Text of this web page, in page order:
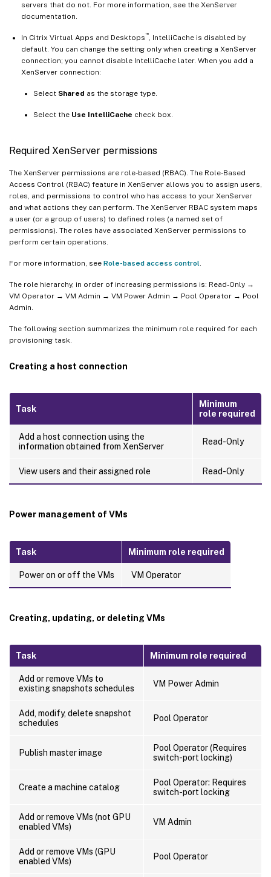
servers that do not. For more information, see the XenServer
documentation.
In Citrix Virtual Apps and Desktops ™
, IntelliCache is disabled by
default. You can change the setting only when creating a XenServer
connection; you cannot disable IntelliCache later. When you add a
XenServer connection:
Select Shared as the storage type.
Select the Use IntelliCache check box.
Required XenServer permissions
The XenServer permissions are role-based (RBAC). The Role-Based
Access Control (RBAC) feature in XenServer allows you to assign users,
roles, and permissions to control who has access to your XenServer
and what actions they can perform. The XenServer RBAC system maps
a user (or a group of users) to defined roles (a named set of
permissions). The roles have associated XenServer permissions to
perform certain operations.
For more information, see Role-based access control
The role hierarchy, in order of increasing permissions is: Read-Only →
VM Operator → VM Admin → VM Power Admin → Pool Operator → Pool
Admin.
The following section summarizes the minimum role required for each
provisioning task.
Creating a host connection
Task
Minimum
role required
Add a host connection using the
information obtained from XenServer
Read-Only
View users and their assigned role Read-Only
Power management of VMs
Task Minimum role required
Power on or off the VMs VM Operator
Creating, updating, or deleting VMs
Task Minimum role required
Add or remove VMs to
existing snapshots schedules
VM Power Admin
Add, modify, delete snapshot
schedules
Pool Operator
Publish master image
Pool Operator (Requires
switch-port locking)
Create a machine catalog
Pool Operator: Requires
switch-port locking
Add or remove VMs (not GPU
enabled VMs)
VM Admin
Add or remove VMs (GPU
enabled VMs)
Pool Operator